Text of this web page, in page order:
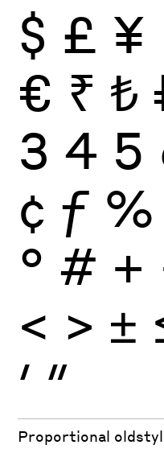
$ £ ¥
€ ₹ ₺
3 4 5
¢ ƒ %
° # +
< > ±
′ ″
Proportional